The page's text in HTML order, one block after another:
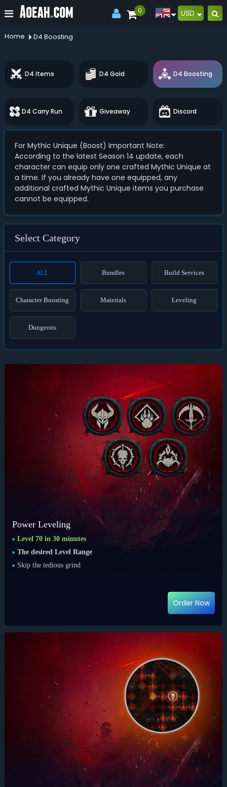
0 USD
Home D4 Boosting
D4 Items D4 Gold D4 Boosting
D4 Carry Run Giveaway Discord
For Mythic Unique (Boost) Important Note:
According to the latest Season 14 update, each
character can equip only one crafted Mythic Unique at
a time. If you already have one equipped, any
additional crafted Mythic Unique items you purchase
cannot be equipped.
Select Category
ALL Bundles Build Services
Character Boosting Materials Leveling
Dungeons
Power Leveling
Level 70 in 30 minutes
The desired Level Range
Skip the tedious grind
Order Now